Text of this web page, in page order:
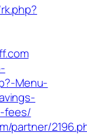
Menu-
fees/
partner/